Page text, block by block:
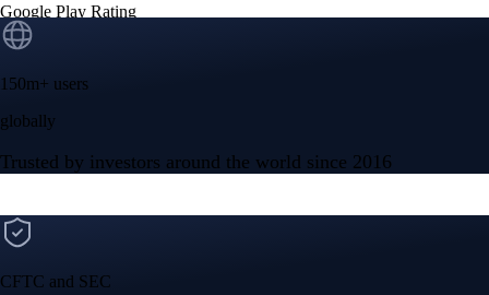
Google Play Rating
150m+ users
globally
Trusted by investors around the world since 2016
CFTC and SEC